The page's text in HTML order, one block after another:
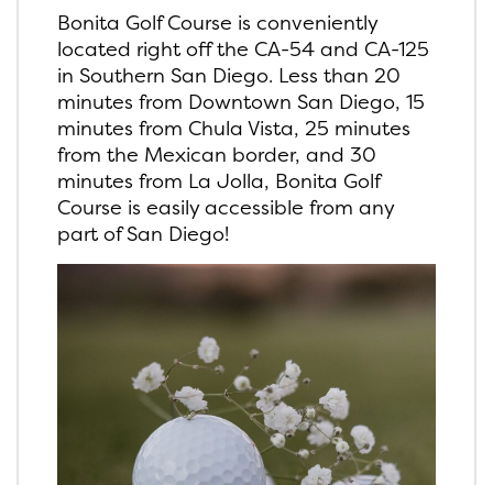
Bonita Golf Course is conveniently
located right off the CA-54 and CA-125
in Southern San Diego. Less than 20
minutes from Downtown San Diego, 15
minutes from Chula Vista, 25 minutes
from the Mexican border, and 30
minutes from La Jolla, Bonita Golf
Course is easily accessible from any
part of San Diego!